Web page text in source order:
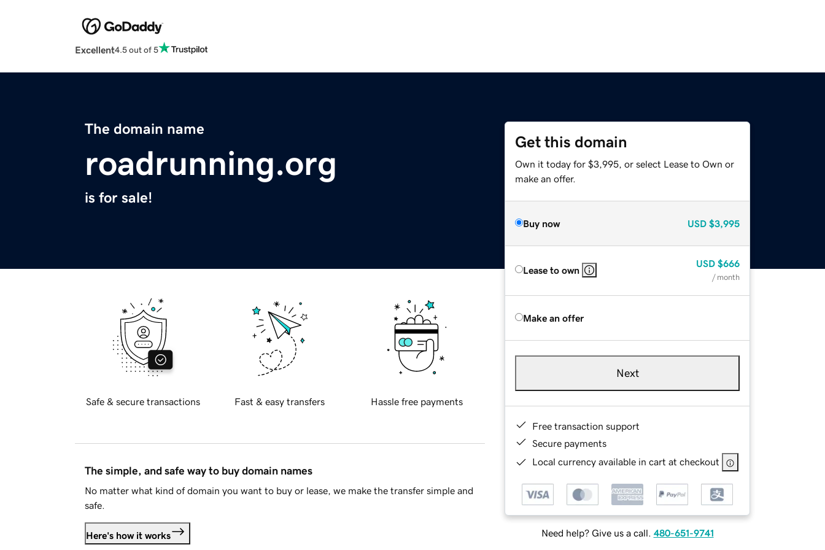
Excellent4.5 out of 5
The domain name
roadrunning.org
is for sale!
Get this domain
Own it today for $3,995, or select Lease to Own or
make an offer.
Buy now USD $3,995
Lease to own
USD $666
/ month
Make an offer
Next
Free transaction support
Secure payments
Local currency available in cart at checkout
Need help? Give us a call. 480-651-9741
Safe & secure transactions Fast & easy transfers Hassle free payments
The simple, and safe way to buy domain names
No matter what kind of domain you want to buy or lease, we make the transfer simple and
safe.
Here's how it works